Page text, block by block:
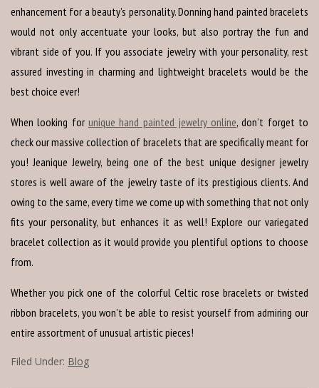
enhancement for a beauty’s personality. Donning hand painted bracelets
would not only accentuate your looks, but also portray the fun and
vibrant side of you. If you associate jewelry with your personality, rest
assured investing in charming and lightweight bracelets would be the
best choice ever!
When looking for unique hand painted jewelry online, don’t forget to
check our massive collection of bracelets that are specifically meant for
you! Jeanique Jewelry, being one of the best unique designer jewelry
stores is well aware of the jewelry taste of its prestigious clients. And
owing to the same, every time we come up with something that not only
fits your personality, but enhances it as well! Explore our variegated
bracelet collection as it would provide you plentiful options to choose
from.
Whether you pick one of the colorful Celtic rose bracelets or twisted
ribbon bracelets, you won’t be able to resist yourself from admiring our
entire assortment of unusual artistic pieces!
Filed Under: Blog